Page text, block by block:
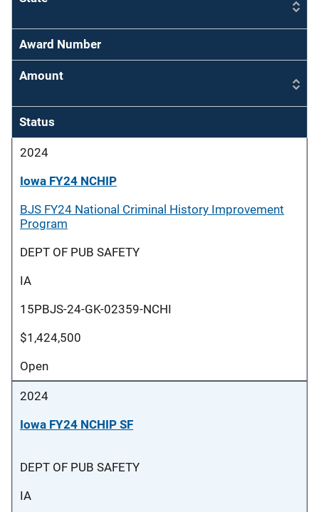
Award Number
Amount
Status
2024
Iowa FY24 NCHIP
BJS FY24 National Criminal History Improvement
Program
DEPT OF PUB SAFETY
IA
15PBJS-24-GK-02359-NCHI
$1,424,500
Open
2024
Iowa FY24 NCHIP SF
DEPT OF PUB SAFETY
IA